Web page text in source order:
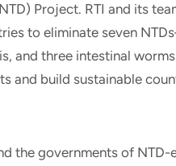
Project. RTI and its
to eliminate seven
and three intestinal
and build sustainable
the governments of NTD-